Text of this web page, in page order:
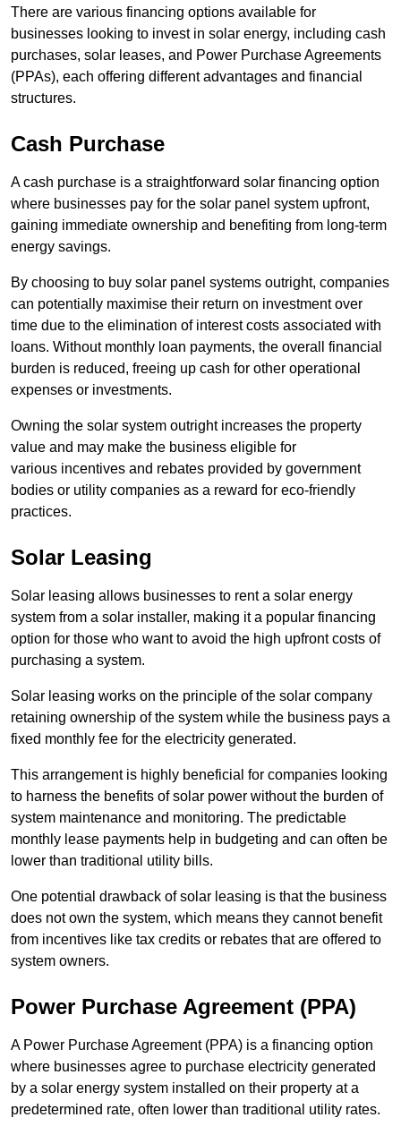
There are various financing options available for
businesses looking to invest in solar energy, including cash
purchases, solar leases, and Power Purchase Agreements
(PPAs), each offering different advantages and financial
structures.
Cash Purchase
A cash purchase is a straightforward solar financing option
where businesses pay for the solar panel system upfront,
gaining immediate ownership and benefiting from long-term
energy savings.
By choosing to buy solar panel systems outright, companies
can potentially maximise their return on investment over
time due to the elimination of interest costs associated with
loans. Without monthly loan payments, the overall financial
burden is reduced, freeing up cash for other operational
expenses or investments.
Owning the solar system outright increases the property
value and may make the business eligible for
various incentives and rebates provided by government
bodies or utility companies as a reward for eco-friendly
practices.
Solar Leasing
Solar leasing allows businesses to rent a solar energy
system from a solar installer, making it a popular financing
option for those who want to avoid the high upfront costs of
purchasing a system.
Solar leasing works on the principle of the solar company
retaining ownership of the system while the business pays a
fixed monthly fee for the electricity generated.
This arrangement is highly beneficial for companies looking
to harness the benefits of solar power without the burden of
system maintenance and monitoring. The predictable
monthly lease payments help in budgeting and can often be
lower than traditional utility bills.
One potential drawback of solar leasing is that the business
does not own the system, which means they cannot benefit
from incentives like tax credits or rebates that are offered to
system owners.
Power Purchase Agreement (PPA)
A Power Purchase Agreement (PPA) is a financing option
where businesses agree to purchase electricity generated
by a solar energy system installed on their property at a
predetermined rate, often lower than traditional utility rates.